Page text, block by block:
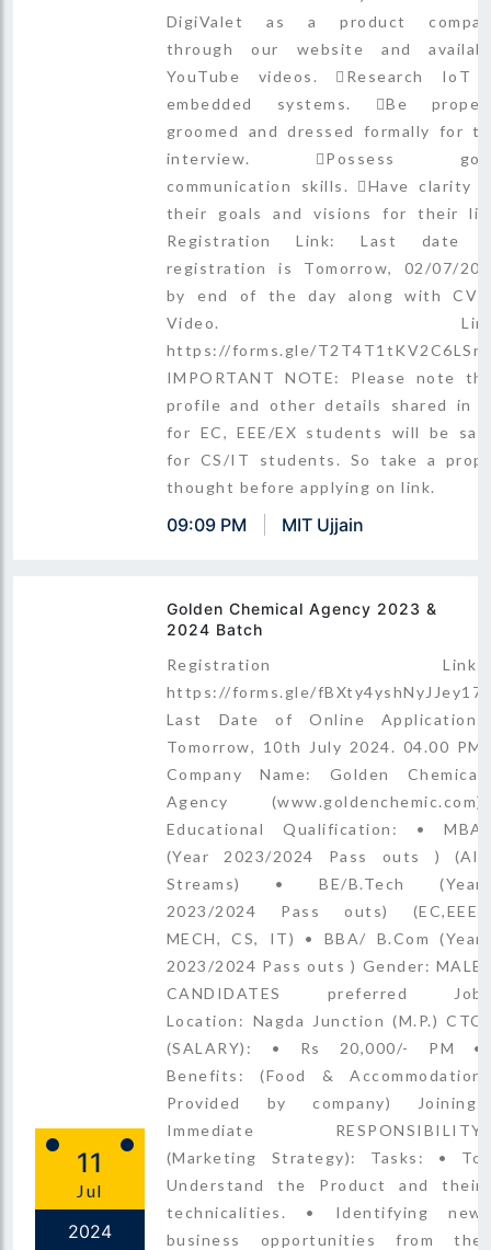
DigiValet as a product
through our website and
YouTube videos. Research IoT
embedded systems. Be
groomed and dressed formally for
interview. Possess
communication skills. Have clarity
their goals and visions for their
Registration Link: Last date
registration is Tomorrow, 02/07/
by end of the day along with CV
Video.
https://forms.gle/
IMPORTANT NOTE: Please note
profile and other details shared in
for EC, EEE/EX students will be
for CS/IT students. So take a
thought before applying on link.
09:09 PM MIT Ujjain
11
Jul
2024
Golden Chemical Agency 2023 &
2024 Batch
Registration Link:
https://forms.gle/fBXty4yshNyJJey17
Last Date of Online Application:
Tomorrow, 10th July 2024. 04.00 PM
Company Name: Golden Chemical
Agency (www.goldenchemic.com)
Educational Qualification: • MBA
(Year 2023/2024 Pass outs ) (All
Streams) • BE/B.Tech (Year
2023/2024 Pass outs) (EC,EEE,
MECH, CS, IT) • BBA/ B.Com (Year
2023/2024 Pass outs ) Gender: MALE
CANDIDATES preferred Job
Location: Nagda Junction (M.P.) CTC
(SALARY): • Rs 20,000/- PM •
Benefits: (Food & Accommodation
Provided by company) Joining:
Immediate RESPONSIBILITY
(Marketing Strategy): Tasks: • To
Understand the Product and their
technicalities. • Identifying new
business opportunities from the